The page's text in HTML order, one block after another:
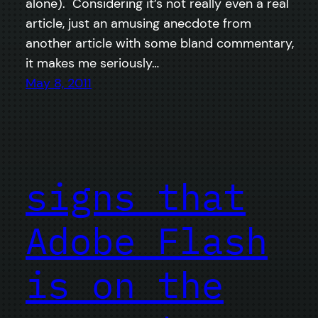
article, just an amusing anecdote from
another article with some bland commentary,
it makes me seriously…
May 8, 2011
signs that
Adobe Flash
is on the